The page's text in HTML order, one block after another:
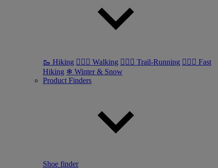
🥾 Hiking 🚶🏼‍♂️ Walking 🏃🏼‍♂️ Trail-Running 🏃🏼‍♀️ Fast
Hiking ❄ Winter & Snow
Product Finders
Shoe finder